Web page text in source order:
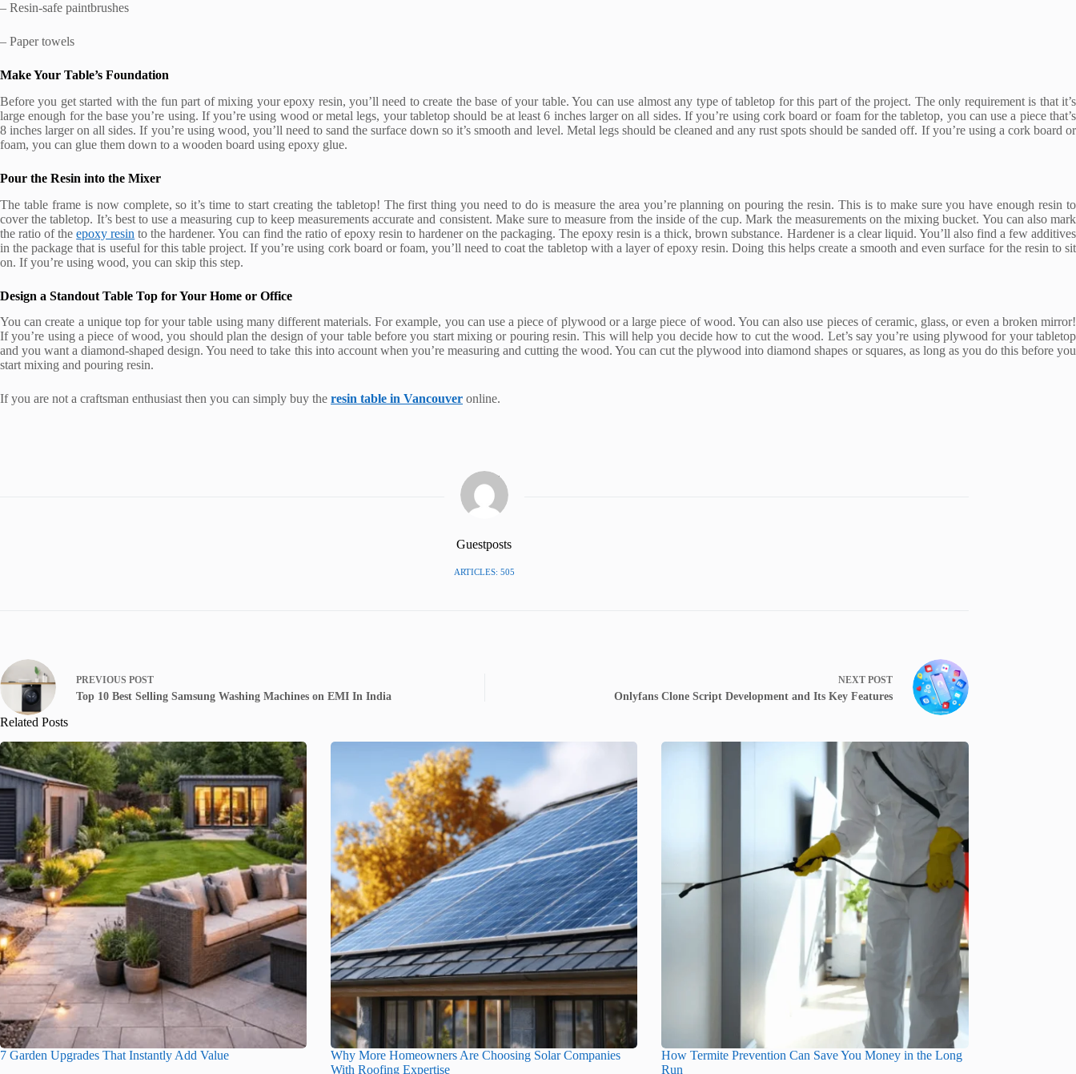
– Resin-safe paintbrushes
– Paper towels
Make Your Table’s Foundation
Before you get started with the fun part of mixing your epoxy resin, you’ll need to create the base of your table. You can use almost any type of tabletop for this part of the project. The only requirement is that it’s
large enough for the base you’re using. If you’re using wood or metal legs, your tabletop should be at least 6 inches larger on all sides. If you’re using cork board or foam for the tabletop, you can use a piece that’s
8 inches larger on all sides. If you’re using wood, you’ll need to sand the surface down so it’s smooth and level. Metal legs should be cleaned and any rust spots should be sanded off. If you’re using a cork board or
foam, you can glue them down to a wooden board using epoxy glue.
Pour the Resin into the Mixer
The table frame is now complete, so it’s time to start creating the tabletop! The first thing you need to do is measure the area you’re planning on pouring the resin. This is to make sure you have enough resin to
cover the tabletop. It’s best to use a measuring cup to keep measurements accurate and consistent. Make sure to measure from the inside of the cup. Mark the measurements on the mixing bucket. You can also mark
the ratio of theepoxy resin to the hardener. You can find the ratio of epoxy resin to hardener on the packaging. The epoxy resin is a thick, brown substance. Hardener is a clear liquid. You’ll also find a few additives
in the package that is useful for this table project. If you’re using cork board or foam, you’ll need to coat the tabletop with a layer of epoxy resin. Doing this helps create a smooth and even surface for the resin to sit
on. If you’re using wood, you can skip this step.
Design a Standout Table Top for Your Home or Office
You can create a unique top for your table using many different materials. For example, you can use a piece of plywood or a large piece of wood. You can also use pieces of ceramic, glass, or even a broken mirror!
If you’re using a piece of wood, you should plan the design of your table before you start mixing or pouring resin. This will help you decide how to cut the wood. Let’s say you’re using plywood for your tabletop
and you want a diamond-shaped design. You need to take this into account when you’re measuring and cutting the wood. You can cut the plywood into diamond shapes or squares, as long as you do this before you
start mixing and pouring resin.
If you are not a craftsman enthusiast then you can simply buy the resin table in Vancouver online.
Guestposts
ARTICLES: 505
PREVIOUS POST
Top 10 Best Selling Samsung Washing Machines on EMI In India
NEXT POST
Onlyfans Clone Script Development and Its Key Features
Related Posts
7 Garden Upgrades That Instantly Add Value
Why More Homeowners Are Choosing Solar Companies
With Roofing Expertise
How Termite Prevention Can Save You Money in the Long
Run